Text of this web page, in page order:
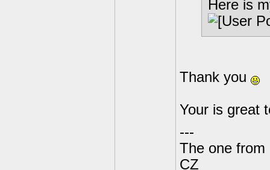
Here is
Thank you
Your is great
---
The one from
CZ